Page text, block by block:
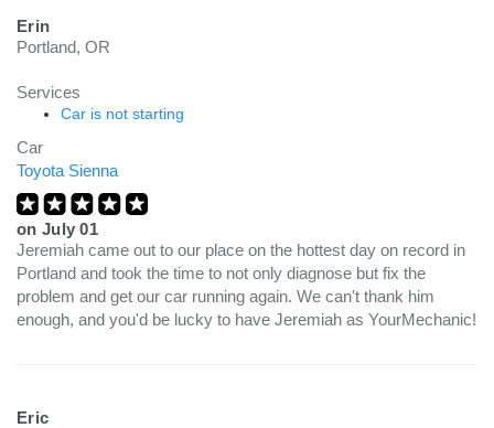
Erin
Portland, OR
Services
Car is not starting
Car
Toyota Sienna
on July 01
Jeremiah came out to our place on the hottest day on record in
Portland and took the time to not only diagnose but fix the
problem and get our car running again. We can't thank him
enough, and you'd be lucky to have Jeremiah as YourMechanic!
Eric